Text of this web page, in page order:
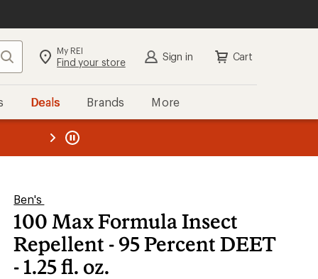
Search My REI
Find your store Sign in Cart
Deals Brands More
REI
Ben's
100 Max Formula Insect
Repellent - 95 Percent DEET
- 1.25 fl. oz.